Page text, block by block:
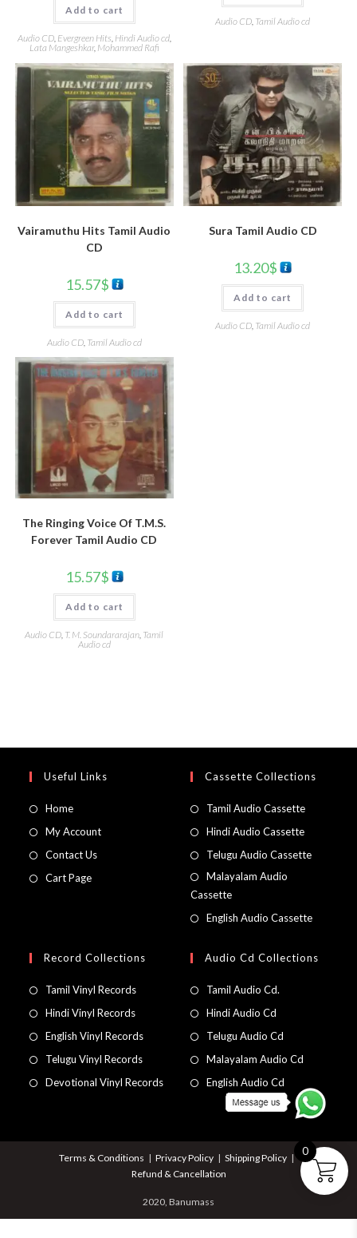
Add to cart
Audio CD, Evergreen Hits, Hindi Audio cd,
Lata Mangeshkar, Mohammed Rafi
Audio CD Tamil Audio cd
Vairamuthu Hits Tamil Audio
CD
15.57$
Add to cart
Audio CD, Tamil Audio cd
Sura Tamil Audio CD
13.20$
Add to cart
Audio CD, Tamil Audio cd
The Ringing Voice Of T.M.S.
Forever Tamil Audio CD
15.57$
Add to cart
Audio CD, T. M. Soundararajan, Tamil
Audio cd
Useful Links
Home
My Account
Contact Us
Cart Page
Cassette Collections
Tamil Audio Cassette
Hindi Audio Cassette
Telugu Audio Cassette
Malayalam Audio
Cassette
English Audio Cassette
Record Collections
Tamil Vinyl Records
Hindi Vinyl Records
English Vinyl Records
Telugu Vinyl Records
Devotional Vinyl Records
Audio Cd Collections
Tamil Audio Cd.
Hindi Audio Cd
Telugu Audio Cd
Malayalam Audio Cd
English Audio Cd
Terms & Conditions Privacy Policy
Shipping Policy
Refund & Cancellation
2020, Banumass
0